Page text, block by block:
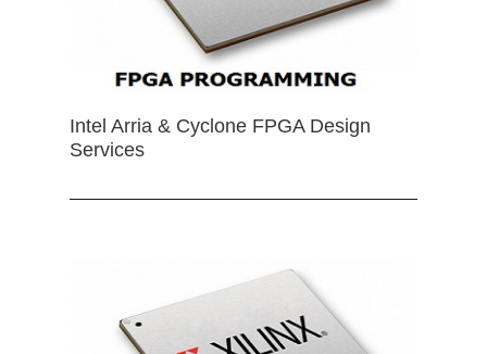
Intel Arria & Cyclone FPGA Design
Services